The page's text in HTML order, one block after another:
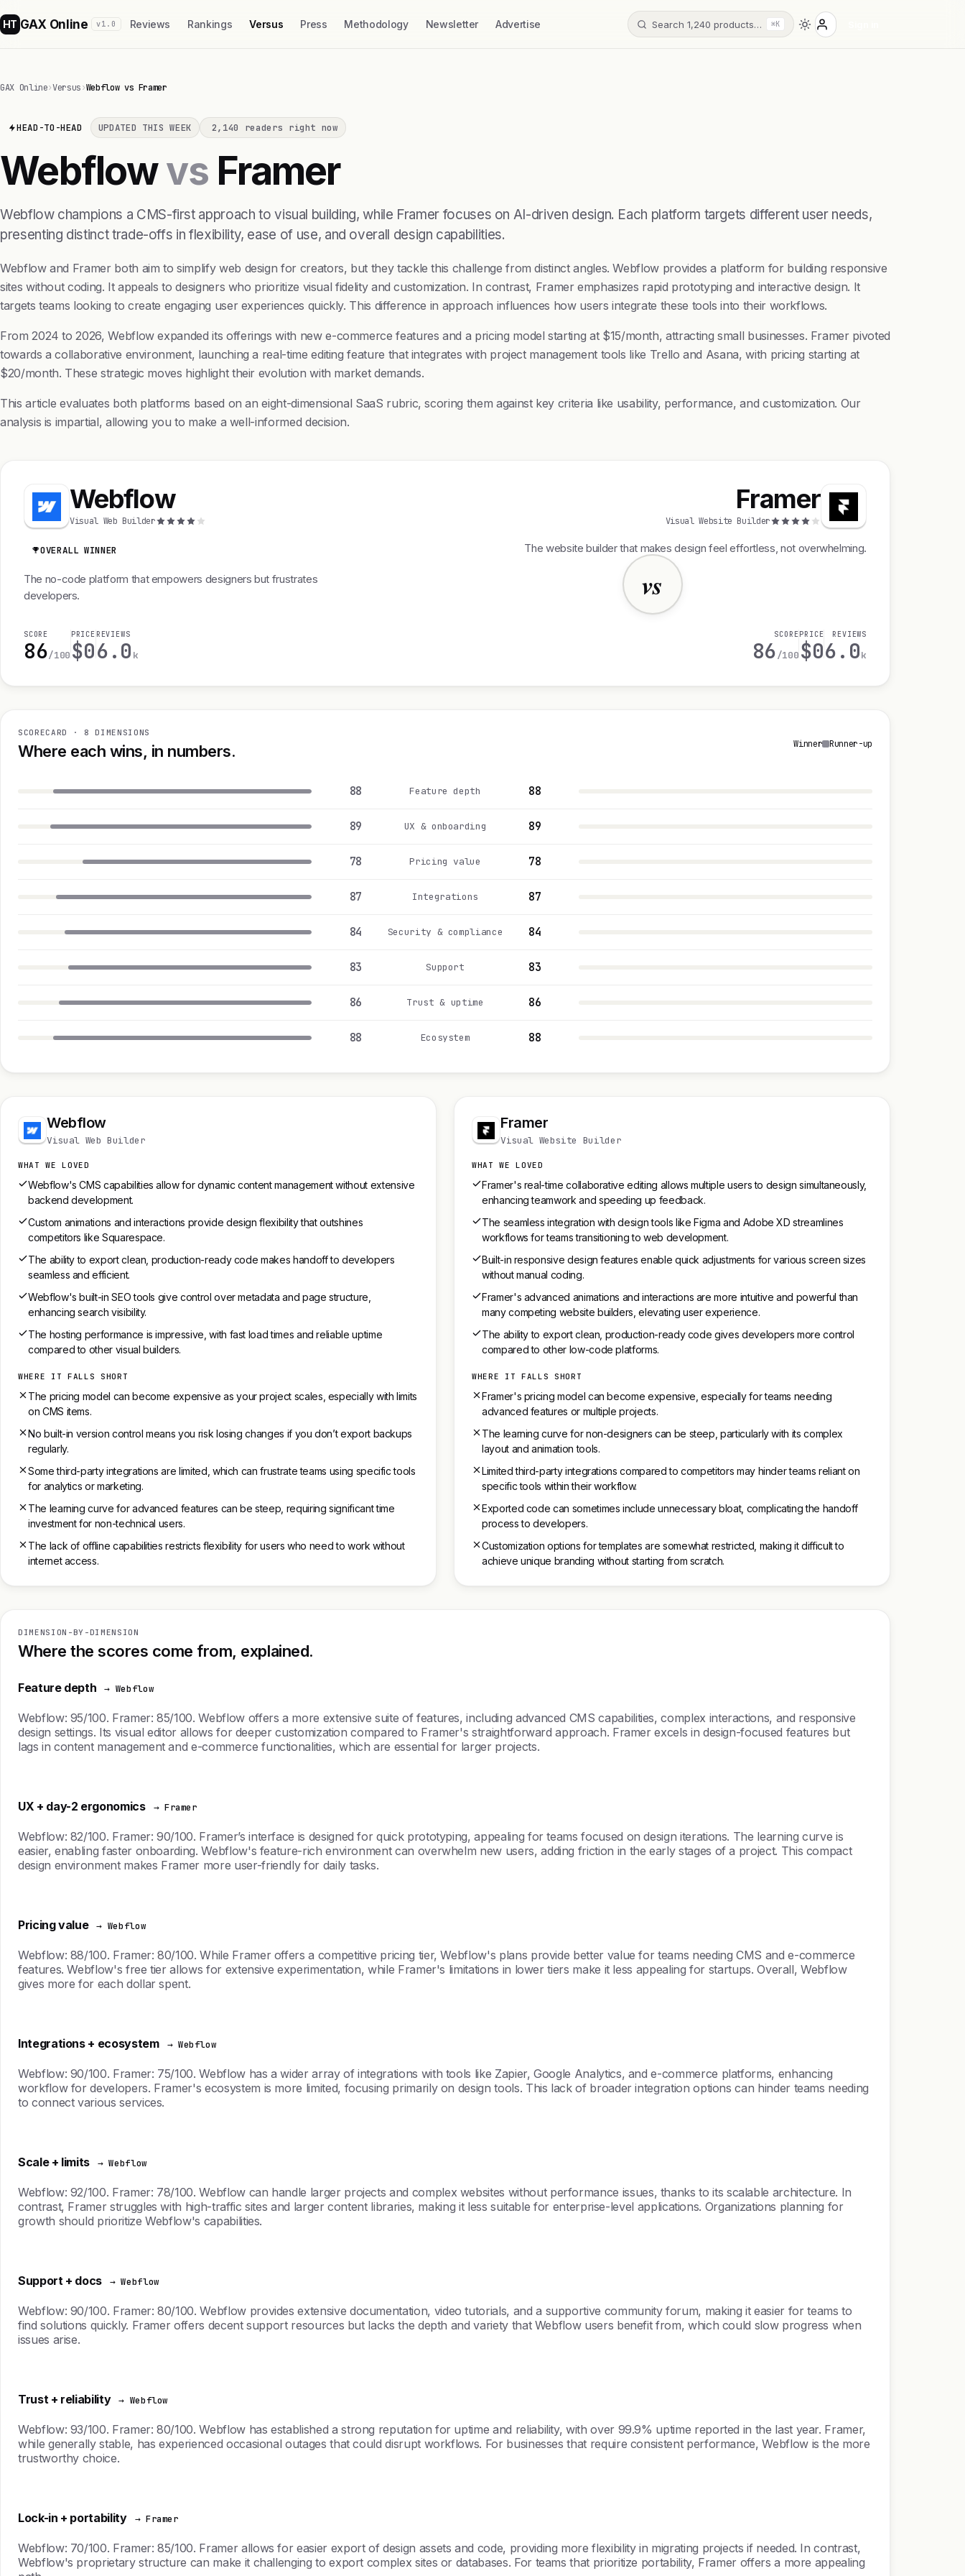
HT GAX Online v1.0 Reviews Rankings Versus Press Methodology Newsletter Advertise Search 1,240 products… ⌘K
GAX Online›Versus›Webflow vs Framer
HEAD-TO-HEAD UPDATED THIS WEEK 2,140 readers right now
WebflowvsFramer
Webflow champions a CMS-first approach to visual building, while Framer focuses on AI-driven design. Each platform targets different user needs,
presenting distinct trade-offs in flexibility, ease of use, and overall design capabilities.
Webflow and Framer both aim to simplify web design for creators, but they tackle this challenge from distinct angles. Webflow provides a platform for building responsive
sites without coding. It appeals to designers who prioritize visual fidelity and customization. In contrast, Framer emphasizes rapid prototyping and interactive design. It
targets teams looking to create engaging user experiences quickly. This difference in approach influences how users integrate these tools into their workflows.
From 2024 to 2026, Webflow expanded its offerings with new e-commerce features and a pricing model starting at $15/month, attracting small businesses. Framer pivoted
towards a collaborative environment, launching a real-time editing feature that integrates with project management tools like Trello and Asana, with pricing starting at
$20/month. These strategic moves highlight their evolution with market demands.
This article evaluates both platforms based on an eight-dimensional SaaS rubric, scoring them against key criteria like usability, performance, and customization. Our
analysis is impartial, allowing you to make a well-informed decision.
vs
Webflow
Visual Web Builder
OVERALL WINNER
The no-code platform that empowers designers but frustrates
developers.
SCORE
86/100
PRICE
$0
REVIEWS
6.0 k
Framer
Visual Website Builder
The website builder that makes design feel effortless, not overwhelming.
SCORE
86/100
PRICE
$0
REVIEWS
6.0k
SCORECARD · 8 DIMENSIONS
Where each wins, in numbers. Winner Runner-up
88 Feature depth 88
89 UX & onboarding 89
78 Pricing value 78
87 Integrations 87
84 Security & compliance 84
83 Support 83
86 Trust & uptime 86
88 Ecosystem 88
Webflow
Visual Web Builder
WHAT WE LOVED
Webflow's CMS capabilities allow for dynamic content management without extensive
backend development.
Custom animations and interactions provide design flexibility that outshines
competitors like Squarespace.
The ability to export clean, production-ready code makes handoff to developers
seamless and efficient.
Webflow's built-in SEO tools give control over metadata and page structure,
enhancing search visibility.
The hosting performance is impressive, with fast load times and reliable uptime
compared to other visual builders.
WHERE IT FALLS SHORT
The pricing model can become expensive as your project scales, especially with limits
on CMS items.
No built-in version control means you risk losing changes if you don’t export backups
regularly.
Some third-party integrations are limited, which can frustrate teams using specific tools
for analytics or marketing.
The learning curve for advanced features can be steep, requiring significant time
investment for non-technical users.
The lack of offline capabilities restricts flexibility for users who need to work without
internet access.
Framer
Visual Website Builder
WHAT WE LOVED
Framer's real-time collaborative editing allows multiple users to design simultaneously,
enhancing teamwork and speeding up feedback.
The seamless integration with design tools like Figma and Adobe XD streamlines
workflows for teams transitioning to web development.
Built-in responsive design features enable quick adjustments for various screen sizes
without manual coding.
Framer's advanced animations and interactions are more intuitive and powerful than
many competing website builders, elevating user experience.
The ability to export clean, production-ready code gives developers more control
compared to other low-code platforms.
WHERE IT FALLS SHORT
Framer's pricing model can become expensive, especially for teams needing
advanced features or multiple projects.
The learning curve for non-designers can be steep, particularly with its complex
layout and animation tools.
Limited third-party integrations compared to competitors may hinder teams reliant on
specific tools within their workflow.
Exported code can sometimes include unnecessary bloat, complicating the handoff
process to developers.
Customization options for templates are somewhat restricted, making it difficult to
achieve unique branding without starting from scratch.
DIMENSION-BY-DIMENSION
Where the scores come from, explained.
Feature depth → Webflow
Webflow: 95/100. Framer: 85/100. Webflow offers a more extensive suite of features, including advanced CMS capabilities, complex interactions, and responsive
design settings. Its visual editor allows for deeper customization compared to Framer's straightforward approach. Framer excels in design-focused features but
lags in content management and e-commerce functionalities, which are essential for larger projects.
UX + day-2 ergonomics → Framer
Webflow: 82/100. Framer: 90/100. Framer’s interface is designed for quick prototyping, appealing for teams focused on design iterations. The learning curve is
easier, enabling faster onboarding. Webflow's feature-rich environment can overwhelm new users, adding friction in the early stages of a project. This compact
design environment makes Framer more user-friendly for daily tasks.
Pricing value → Webflow
Webflow: 88/100. Framer: 80/100. While Framer offers a competitive pricing tier, Webflow's plans provide better value for teams needing CMS and e-commerce
features. Webflow's free tier allows for extensive experimentation, while Framer's limitations in lower tiers make it less appealing for startups. Overall, Webflow
gives more for each dollar spent.
Integrations + ecosystem → Webflow
Webflow: 90/100. Framer: 75/100. Webflow has a wider array of integrations with tools like Zapier, Google Analytics, and e-commerce platforms, enhancing
workflow for developers. Framer's ecosystem is more limited, focusing primarily on design tools. This lack of broader integration options can hinder teams needing
to connect various services.
Scale + limits → Webflow
Webflow: 92/100. Framer: 78/100. Webflow can handle larger projects and complex websites without performance issues, thanks to its scalable architecture. In
contrast, Framer struggles with high-traffic sites and larger content libraries, making it less suitable for enterprise-level applications. Organizations planning for
growth should prioritize Webflow's capabilities.
Support + docs → Webflow
Webflow: 90/100. Framer: 80/100. Webflow provides extensive documentation, video tutorials, and a supportive community forum, making it easier for teams to
find solutions quickly. Framer offers decent support resources but lacks the depth and variety that Webflow users benefit from, which could slow progress when
issues arise.
Trust + reliability → Webflow
Webflow: 93/100. Framer: 80/100. Webflow has established a strong reputation for uptime and reliability, with over 99.9% uptime reported in the last year. Framer,
while generally stable, has experienced occasional outages that could disrupt workflows. For businesses that require consistent performance, Webflow is the more
trustworthy choice.
Lock-in + portability → Framer
Webflow: 70/100. Framer: 85/100. Framer allows for easier export of design assets and code, providing more flexibility in migrating projects if needed. In contrast,
Webflow's proprietary structure can make it challenging to export complex sites or databases. For teams that prioritize portability, Framer offers a more appealing